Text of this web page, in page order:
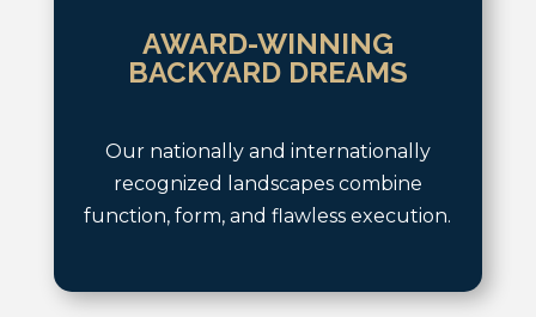
AWARD-WINNING
BACKYARD DREAMS
Our nationally and internationally
recognized landscapes combine
function, form, and flawless execution.